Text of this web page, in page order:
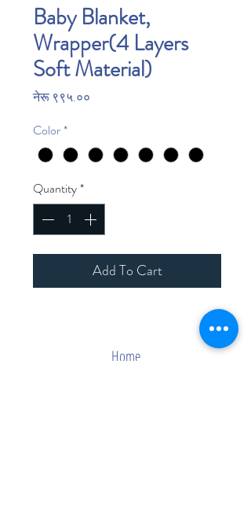
Baby Blanket,
Wrapper(4 Layers
Soft Material)
नेरू ९९५.००
Color*
Quantity*
Add To Cart
Home